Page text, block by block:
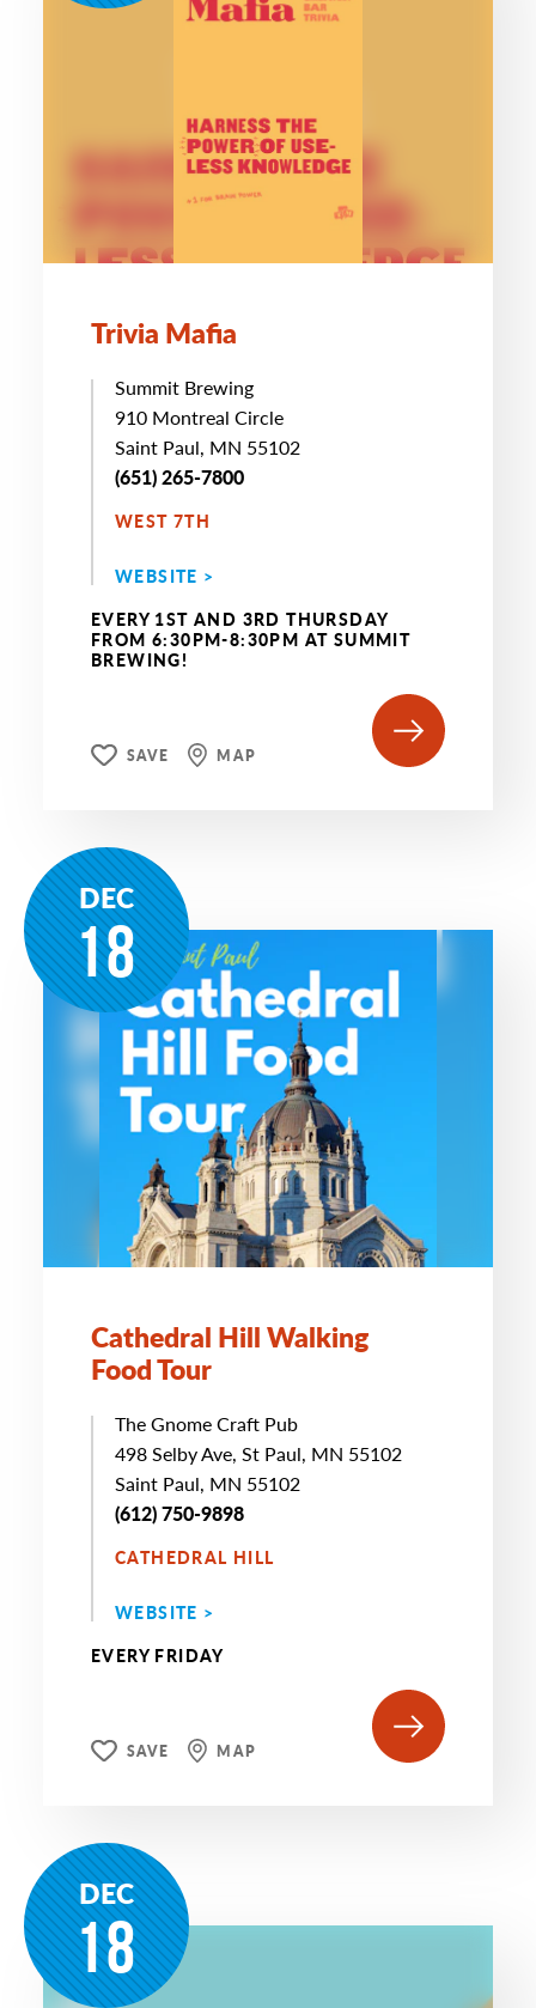
Trivia Mafia
Summit Brewing
910 Montreal Circle
Saint Paul, MN 55102
(651) 265-7800
WEST 7TH
WEBSITE >
EVERY 1ST AND 3RD THURSDAY
FROM 6:30PM-8:30PM AT SUMMIT
BREWING!
SAVE MAP
DEC
18
Cathedral Hill Walking
Food Tour
The Gnome Craft Pub
498 Selby Ave, St Paul, MN 55102
Saint Paul, MN 55102
(612) 750-9898
CATHEDRAL HILL
WEBSITE >
EVERY FRIDAY
SAVE MAP
DEC
18